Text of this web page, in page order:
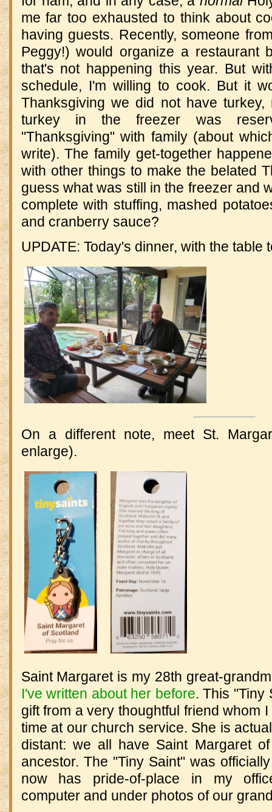
me far too exhausted to think about
having guests. Recently, someone
Peggy!) would organize a restaurant
that's not happening this year. But
schedule, I'm willing to cook. But it
Thanksgiving we did not have
turkey in the freezer was
"Thanksgiving" with family (about
write). The family get-together
with other things to make the belated
guess what was still in the freezer and
complete with stuffing, mashed
and cranberry sauce?
UPDATE: Today's dinner, with the table
On a different note, meet St.
enlarge).
Saint Margaret is my 28th great-
I've written about her before. This "Tiny
gift from a very thoughtful friend whom
time at our church service. She is
distant: we all have Saint Margaret
ancestor. The "Tiny Saint" was
now has pride-of-place in my
computer and under photos of our